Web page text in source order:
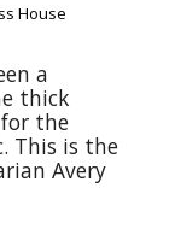
House
a
thick
the
This is the
Avery